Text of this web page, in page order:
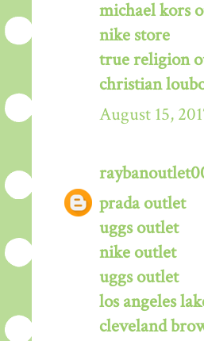
michael kors
nike store
true religion
christian
August 15,
prada outlet
uggs outlet
nike outlet
uggs outlet
los angeles
cleveland